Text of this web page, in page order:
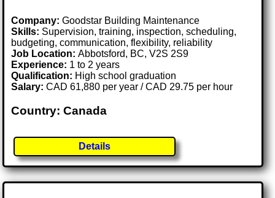
Company: Goodstar Building Maintenance
Skills: Supervision, training, inspection, scheduling,
budgeting, communication, flexibility, reliability
Job Location:Abbotsford, BC, V2S 2S9
Experience: 1 to 2 years
Qualification: High school graduation
Salary: CAD 61,880 per year / CAD 29.75 per hour
Country: Canada
Details